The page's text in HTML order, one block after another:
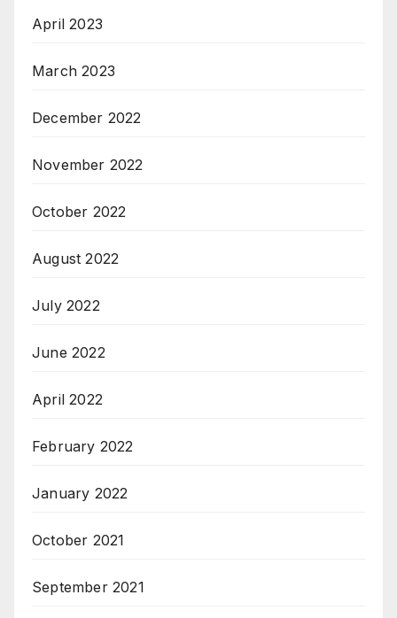
April 2023
March 2023
December 2022
November 2022
October 2022
August 2022
July 2022
June 2022
April 2022
February 2022
January 2022
October 2021
September 2021